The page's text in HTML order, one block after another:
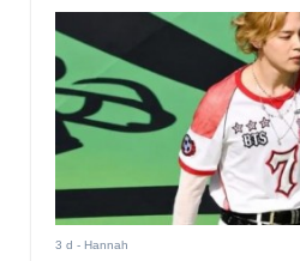
3 d - Hannah